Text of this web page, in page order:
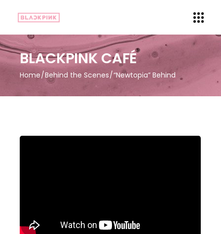
BLACKPINK CAFÉ
Home Behind the Scenes “Newtopia” Behind